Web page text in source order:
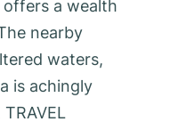
offers a wealth
nearby
waters,
is achingly